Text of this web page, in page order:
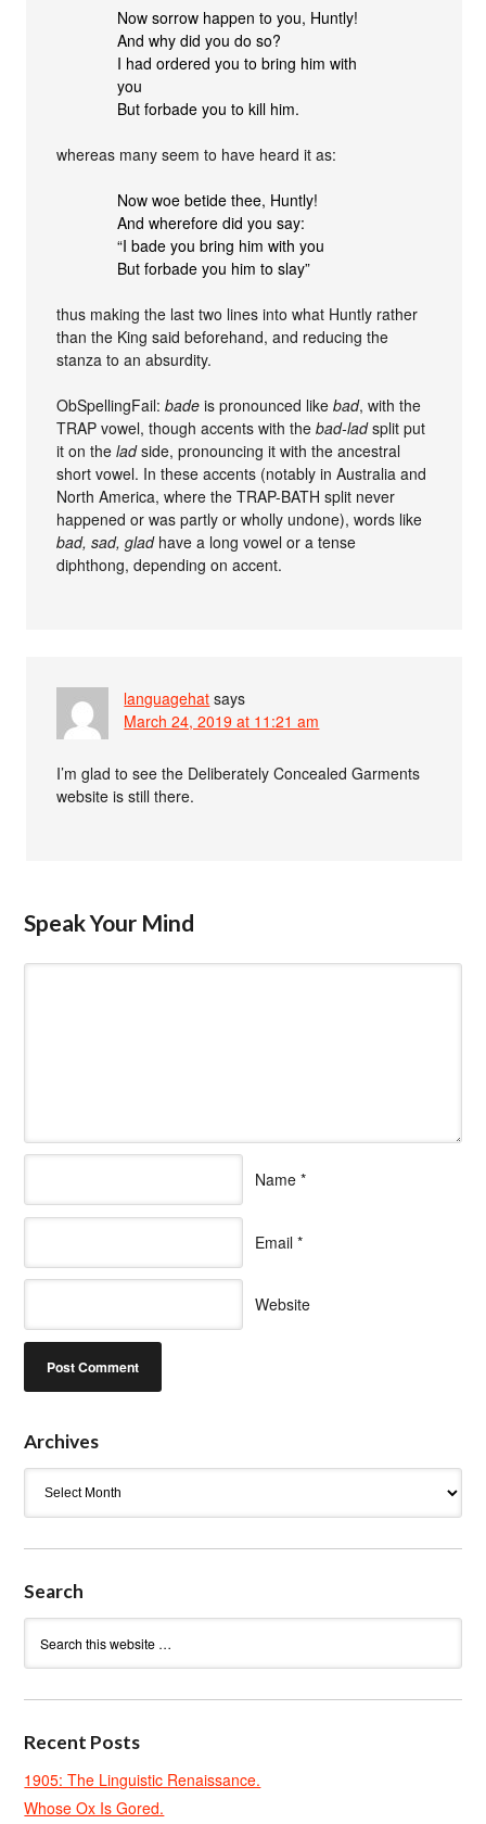
Now sorrow happen to you, Huntly!
And why did you do so?
I had ordered you to bring him with
you
But forbade you to kill him.
whereas many seem to have heard it as:
Now woe betide thee, Huntly!
And wherefore did you say:
“I bade you bring him with you
But forbade you him to slay”
thus making the last two lines into what Huntly rather
than the King said beforehand, and reducing the
stanza to an absurdity.
ObSpellingFail:bade is pronounced likebad, with the
TRAP vowel, though accents with thebad-ladsplit put
it on theladside, pronouncing it with the ancestral
short vowel. In these accents (notably in Australia and
North America, where the TRAP-BATH split never
happened or was partly or wholly undone), words like
bad, sad, gladhave a long vowel or a tense
diphthong, depending on accent.
languagehat says
March 24, 2019 at 11:21 am
I’m glad to see the Deliberately Concealed Garments
website is still there.
Speak Your Mind
Name *
Email *
Website
Archives
Search
Recent Posts
1905: The Linguistic Renaissance.
Whose Ox Is Gored.